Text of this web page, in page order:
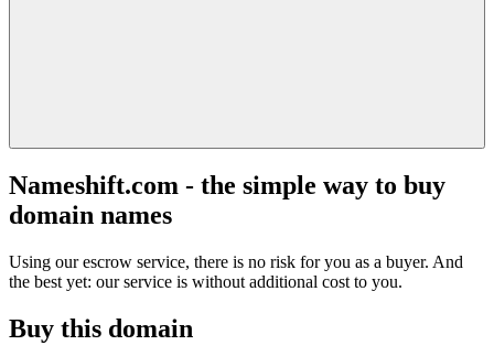
Nameshift.com - the simple way to buy
domain names
Using our escrow service, there is no risk for you as a buyer. And
the best yet: our service is without additional cost to you.
Buy this domain